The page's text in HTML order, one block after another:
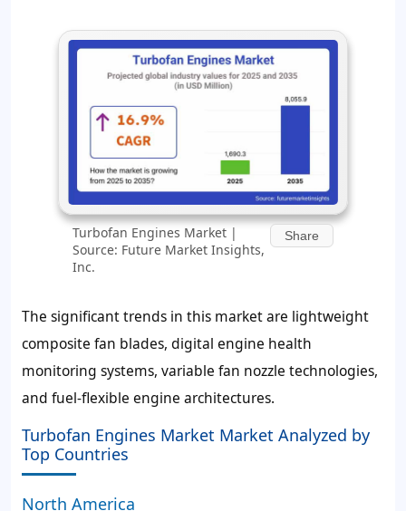
Turbofan Engines Market |
Source: Future Market Insights,
Inc.
Share
The significant trends in this market are lightweight
composite fan blades, digital engine health
monitoring systems, variable fan nozzle technologies,
and fuel-flexible engine architectures.
Turbofan Engines Market Market Analyzed by
Top Countries
North America